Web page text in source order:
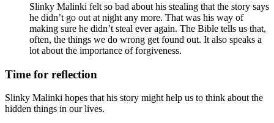
Slinky Malinki felt so bad about his stealing that the story says
he didn’t go out at night any more. That was his way of
making sure he didn’t steal ever again. The Bible tells us that,
often, the things we do wrong get found out. It also speaks a
lot about the importance of forgiveness.
Time for reflection
Slinky Malinki hopes that his story might help us to think about the
hidden things in our lives.